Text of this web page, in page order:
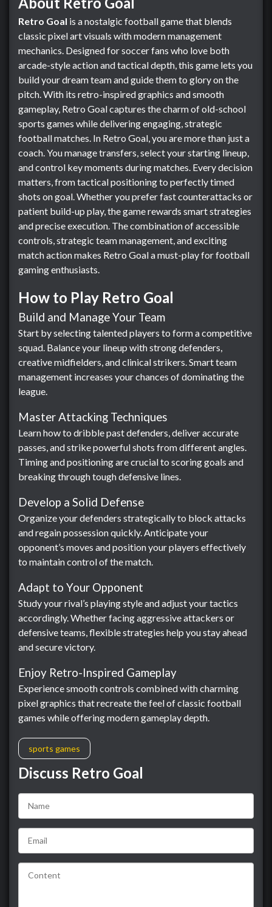
Retro Goal is a nostalgic football game that blends
classic pixel art visuals with modern management
mechanics. Designed for soccer fans who love both
arcade-style action and tactical depth, this game lets you
build your dream team and guide them to glory on the
pitch. With its retro-inspired graphics and smooth
gameplay, Retro Goal captures the charm of old-school
sports games while delivering engaging, strategic
football matches. In Retro Goal, you are more than just a
coach. You manage transfers, select your starting lineup,
and control key moments during matches. Every decision
matters, from tactical positioning to perfectly timed
shots on goal. Whether you prefer fast counterattacks or
patient build-up play, the game rewards smart strategies
and precise execution. The combination of accessible
controls, strategic team management, and exciting
match action makes Retro Goal a must-play for football
gaming enthusiasts.
How to Play Retro Goal
Build and Manage Your Team
Start by selecting talented players to form a competitive
squad. Balance your lineup with strong defenders,
creative midfielders, and clinical strikers. Smart team
management increases your chances of dominating the
league.
Master Attacking Techniques
Learn how to dribble past defenders, deliver accurate
passes, and strike powerful shots from different angles.
Timing and positioning are crucial to scoring goals and
breaking through tough defensive lines.
Develop a Solid Defense
Organize your defenders strategically to block attacks
and regain possession quickly. Anticipate your
opponent’s moves and position your players effectively
to maintain control of the match.
Adapt to Your Opponent
Study your rival’s playing style and adjust your tactics
accordingly. Whether facing aggressive attackers or
defensive teams, flexible strategies help you stay ahead
and secure victory.
Enjoy Retro-Inspired Gameplay
Experience smooth controls combined with charming
pixel graphics that recreate the feel of classic football
games while offering modern gameplay depth.
sports games
Discuss Retro Goal